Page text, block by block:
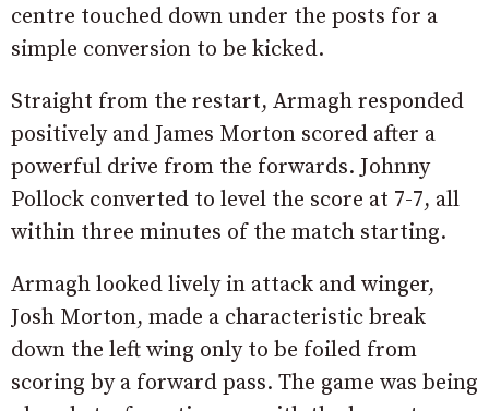
centre touched down under the posts for a
simple conversion to be kicked.
Straight from the restart, Armagh responded
positively and James Morton scored after a
powerful drive from the forwards. Johnny
Pollock converted to level the score at 7-7, all
within three minutes of the match starting.
Armagh looked lively in attack and winger,
Josh Morton, made a characteristic break
down the left wing only to be foiled from
scoring by a forward pass. The game was being